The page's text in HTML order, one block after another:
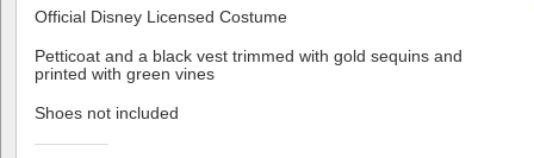
Official Disney Licensed Costume
Petticoat and a black vest trimmed with gold sequins and
printed with green vines
Shoes not included